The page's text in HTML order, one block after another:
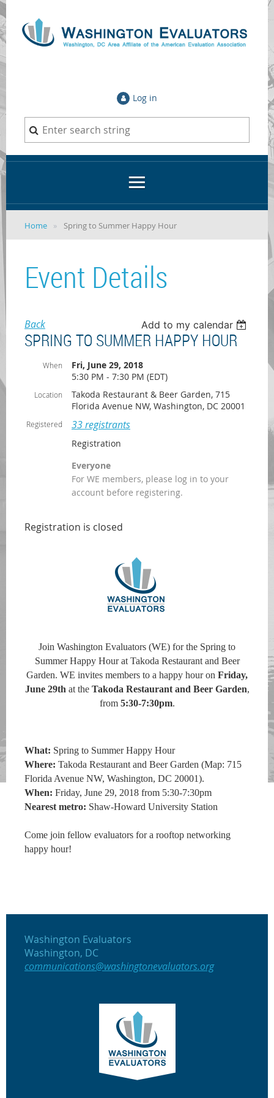
Log in
Home Spring to Summer Happy Hour
Event Details
Back Add to my calendar
SPRING TO SUMMER HAPPY HOUR
When
Fri, June 29, 2018
5:30 PM - 7:30 PM (EDT)
Location
Takoda Restaurant & Beer Garden, 715
Florida Avenue NW, Washington, DC 20001
Registered 33 registrants
Registration
Everyone
For WE members, please log in to your
account before registering.
Registration is closed
Join Washington Evaluators (WE) for the Spring to
Summer Happy Hour at Takoda Restaurant and Beer
Garden. WE invites members to a happy hour on Friday,
June 29th at the Takoda Restaurant and Beer Garden,
from 5:30-7:30pm.
What: Spring to Summer Happy Hour
Where: Takoda Restaurant and Beer Garden (Map: 715
Florida Avenue NW, Washington, DC 20001).
When: Friday, June 29, 2018 from 5:30-7:30pm
Nearest metro: Shaw-Howard University Station
Come join fellow evaluators for a rooftop networking
happy hour!
Washington Evaluators
Washington, DC
communications@washingtonevaluators.org